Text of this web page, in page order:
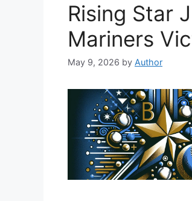
Rising Star
Mariners
May 9, 2026 by Author